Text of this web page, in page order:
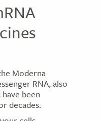
Moderna
RNA, also
been
decades.